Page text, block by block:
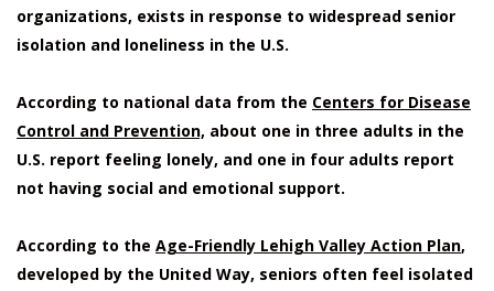
organizations, exists in response to widespread senior
isolation and loneliness in the U.S.
According to national data from the Centers for Disease
Control and Prevention, about one in three adults in the
U.S. report feeling lonely, and one in four adults report
not having social and emotional support.
According to the Age-Friendly Lehigh Valley Action Plan,
developed by the United Way, seniors often feel isolated